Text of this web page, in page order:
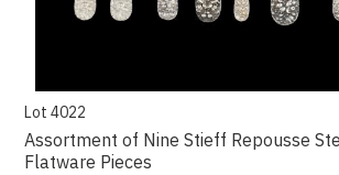
Lot 4022
Assortment of Nine Stieff Repousse
Flatware Pieces